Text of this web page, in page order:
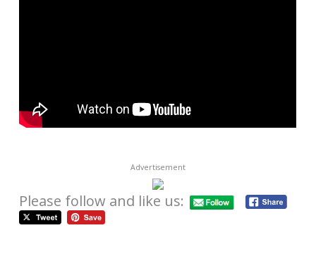
Advertisement
Please follow and like us: